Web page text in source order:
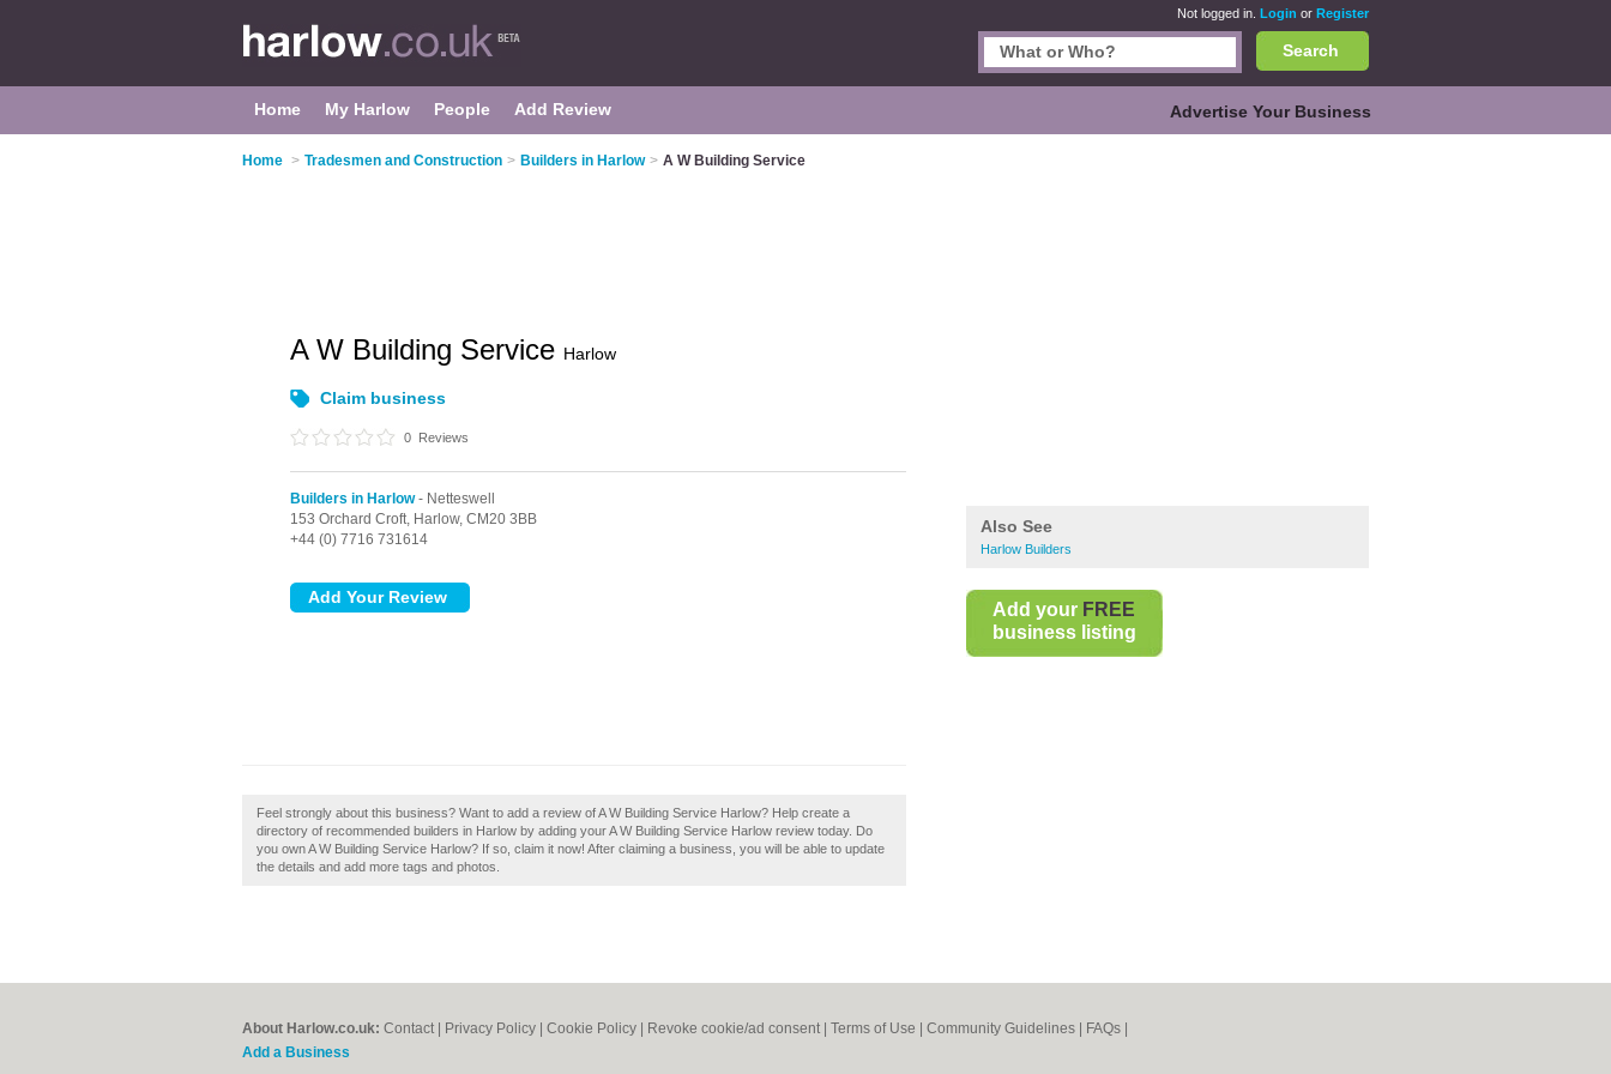
Not logged in. Login or Register
Search
Home My Harlow People Add Review Advertise Your Business
Home > Tradesmen and Construction > Builders in Harlow > A W Building Service
Also See
Harlow Builders
Add your FREE
business listing
A W Building Service Harlow
Claim business
0 Reviews
Builders in Harlow- Netteswell
153 Orchard Croft, Harlow, CM20 3BB
+44 (0) 7716 731614
Feel strongly about this business? Want to add a review of A W Building Service Harlow? Help create a
directory of recommended builders in Harlow by adding your A W Building Service Harlow review today. Do
you own A W Building Service Harlow? If so, claim it now! After claiming a business, you will be able to update
the details and add more tags and photos.
About Harlow.co.uk: Contact Privacy Policy Cookie Policy Revoke cookie/ad consent | Terms of Use Community Guidelines FAQs
Add a Business